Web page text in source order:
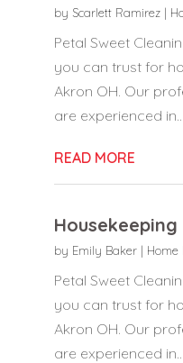
by Scarlett Ramirez|
Petal Sweet
you can trust for
Akron OH. Our
are experienced in...
READ MORE
by Emily Baker| Home
Petal Sweet
you can trust for
Akron OH. Our
are experienced in...